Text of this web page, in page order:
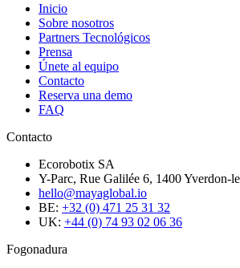
Inicio
Sobre nosotros
Partners Tecnológicos
Prensa
Únete al equipo
Contacto
Reserva una demo
FAQ
Contacto
Ecorobotix SA
Y-Parc, Rue Galilée 6, 1400 Yverdon-
hello@mayaglobal.io
BE: +32 (0) 471 25 31 32
UK: +44 (0) 74 93 02 06 36
Fogonadura